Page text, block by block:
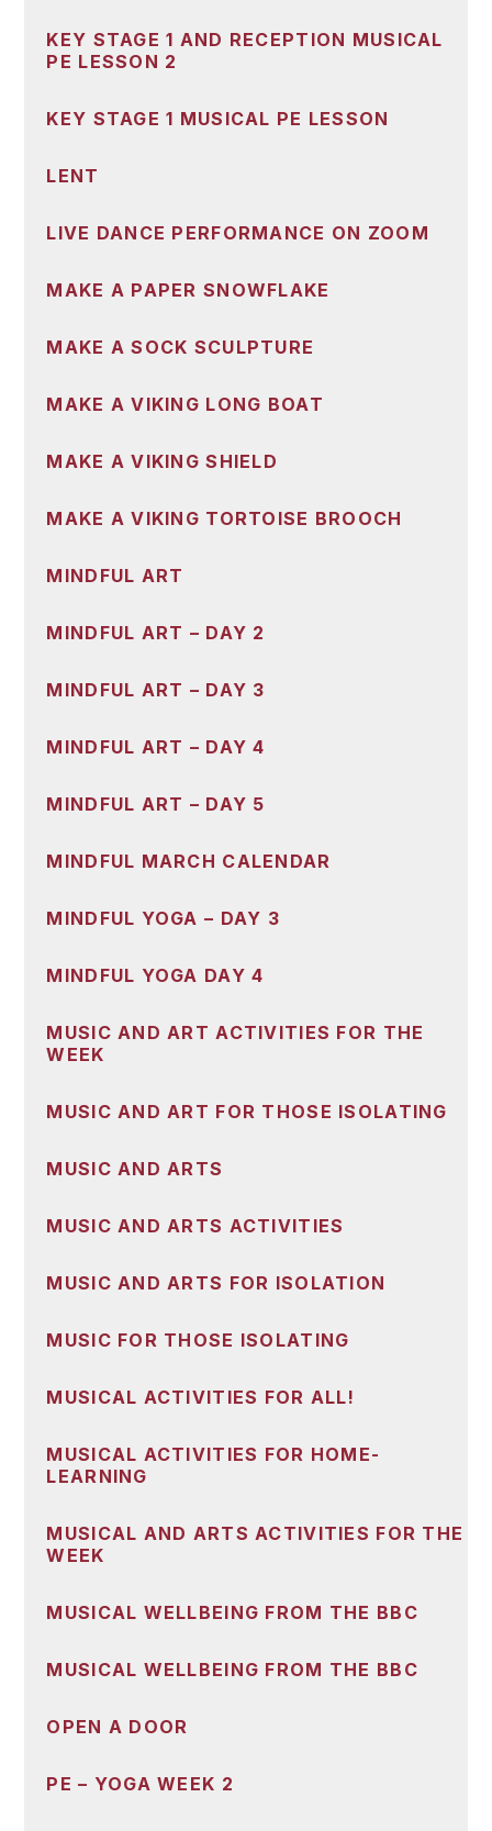
KEY STAGE 1 AND RECEPTION MUSICAL
PE LESSON 2
KEY STAGE 1 MUSICAL PE LESSON
LENT
LIVE DANCE PERFORMANCE ON ZOOM
MAKE A PAPER SNOWFLAKE
MAKE A SOCK SCULPTURE
MAKE A VIKING LONG BOAT
MAKE A VIKING SHIELD
MAKE A VIKING TORTOISE BROOCH
MINDFUL ART
MINDFUL ART – DAY 2
MINDFUL ART – DAY 3
MINDFUL ART – DAY 4
MINDFUL ART – DAY 5
MINDFUL MARCH CALENDAR
MINDFUL YOGA – DAY 3
MINDFUL YOGA DAY 4
MUSIC AND ART ACTIVITIES FOR THE
WEEK
MUSIC AND ART FOR THOSE ISOLATING
MUSIC AND ARTS
MUSIC AND ARTS ACTIVITIES
MUSIC AND ARTS FOR ISOLATION
MUSIC FOR THOSE ISOLATING
MUSICAL ACTIVITIES FOR ALL!
MUSICAL ACTIVITIES FOR HOME-
LEARNING
MUSICAL AND ARTS ACTIVITIES FOR THE
WEEK
MUSICAL WELLBEING FROM THE BBC
MUSICAL WELLBEING FROM THE BBC
OPEN A DOOR
PE – YOGA WEEK 2